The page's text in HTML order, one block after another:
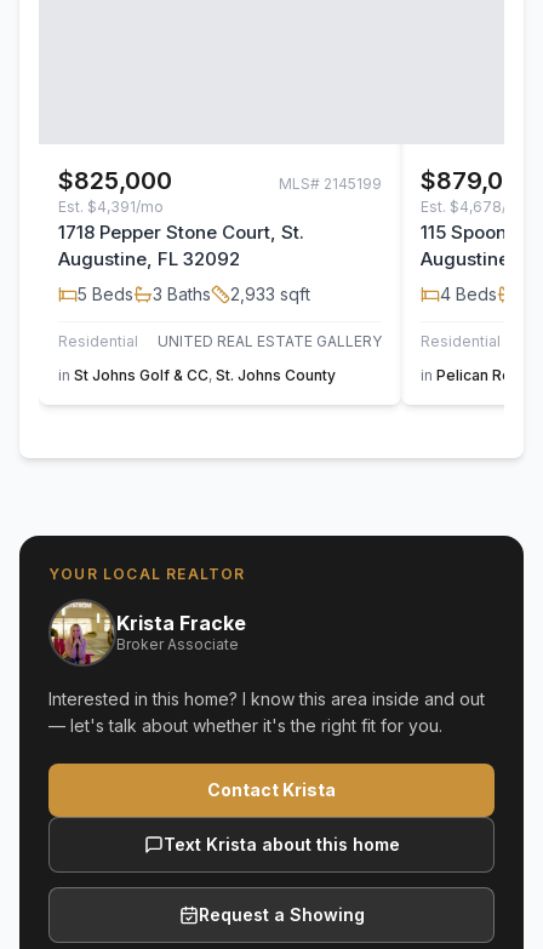
$825,000 MLS# 2145199
Est. $4,391/mo
1718 Pepper Stone Court, St.
Augustine, FL 32092
5 Beds 3 Baths 2,933 sqft
Residential
UNITED REAL ESTATE GALLERY
in St Johns Golf & CC, St. Johns County
$879,000
Est. $4,678/mo
115 Spoonbill
Augustine,
4 Beds
Residential
in Pelican Reef
YOUR LOCAL REALTOR
Krista Fracke
Broker Associate
Interested in this home? I know this area inside and out
— let's talk about whether it's the right fit for you.
Contact Krista
Text Krista about this home
Request a Showing